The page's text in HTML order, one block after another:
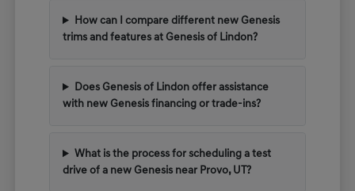
How can I compare different new Genesis
trims and features at Genesis of Lindon?
Does Genesis of Lindon offer assistance
with new Genesis financing or trade-ins?
What is the process for scheduling a test
drive of a new Genesis near Provo, UT?